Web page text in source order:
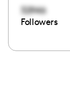
32946
Followers